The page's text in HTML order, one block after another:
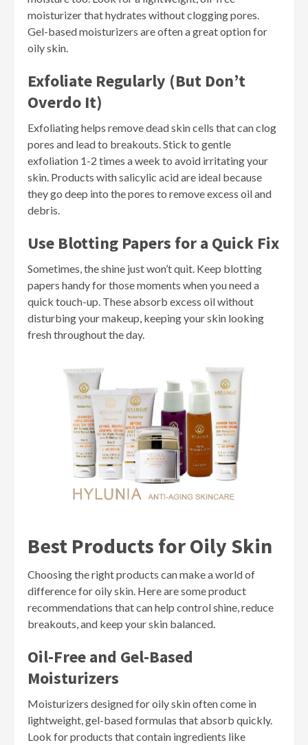
moisturizer that hydrates without clogging pores.
Gel-based moisturizers are often a great option for
oily skin.
Exfoliate Regularly (But Don’t
Overdo It)
Exfoliating helps remove dead skin cells that can clog
pores and lead to breakouts. Stick to gentle
exfoliation 1-2 times a week to avoid irritating your
skin. Products with salicylic acid are ideal because
they go deep into the pores to remove excess oil and
debris.
Use Blotting Papers for a Quick Fix
Sometimes, the shine just won’t quit. Keep blotting
papers handy for those moments when you need a
quick touch-up. These absorb excess oil without
disturbing your makeup, keeping your skin looking
fresh throughout the day.
Best Products for Oily Skin
Choosing the right products can make a world of
difference for oily skin. Here are some product
recommendations that can help control shine, reduce
breakouts, and keep your skin balanced.
Oil-Free and Gel-Based
Moisturizers
Moisturizers designed for oily skin often come in
lightweight, gel-based formulas that absorb quickly.
Look for products that contain ingredients like